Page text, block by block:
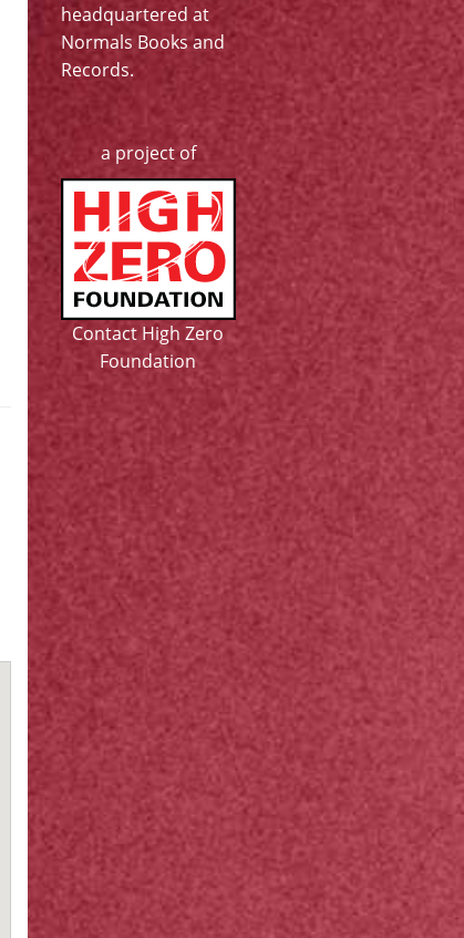
headquartered at
Normals Books and
Records.
a project of
Contact High Zero
Foundation